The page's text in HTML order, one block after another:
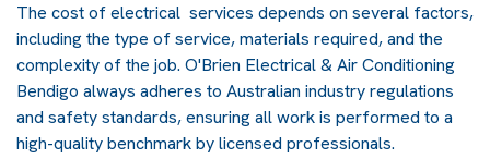
The cost of electrical services depends on several factors,
including the type of service, materials required, and the
complexity of the job. O'Brien Electrical & Air Conditioning
Bendigo always adheres to Australian industry regulations
and safety standards, ensuring all work is performed to a
high-quality benchmark by licensed professionals.